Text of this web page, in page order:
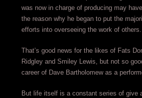
was now in charge of producing may
the reason why he began to put the
efforts into overseeing the work of others.
That’s good news for the likes of Fats
Ridgley and Smiley Lewis, but not so
career of Dave Bartholomew as a
But life itself is a constant series of give